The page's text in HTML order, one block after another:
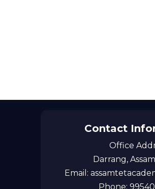
Contact
Office
Darrang,
Email:
Phone: